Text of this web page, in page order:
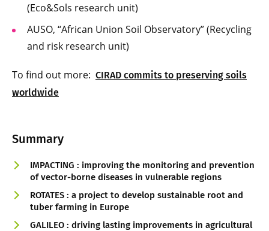
Summary
IMPACTING : improving the monitoring and prevention
of vector-borne diseases in vulnerable regions
ROTATES : a project to develop sustainable root and
tuber farming in Europe
GALILEO : driving lasting improvements in agricultural
(Eco&Sols research unit)
AUSO, “African Union Soil Observatory” (Recycling
and risk research unit)
To find out more: CIRAD commits to preserving soils
worldwide